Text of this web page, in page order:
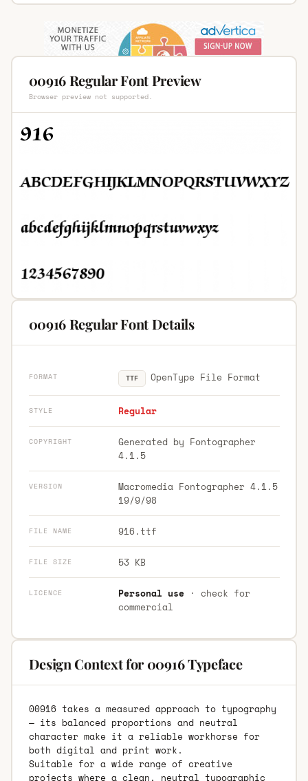
00916 Regular Font Preview
Browser preview not supported.
00916 Regular Font Details
FORMAT TTF OpenType File Format
STYLE Regular
COPYRIGHT
Generated by Fontographer
4.1.5
VERSION
Macromedia Fontographer 4.1.5
19/9/98
FILE NAME 916.ttf
FILE SIZE 53 KB
LICENCE Personal use· check for
commercial
Design Context for 00916 Typeface
00916 takes a measured approach to typography
— its balanced proportions and neutral
character make it a reliable workhorse for
both digital and print work.
Suitable for a wide range of creative
projects where a clean, neutral typographic